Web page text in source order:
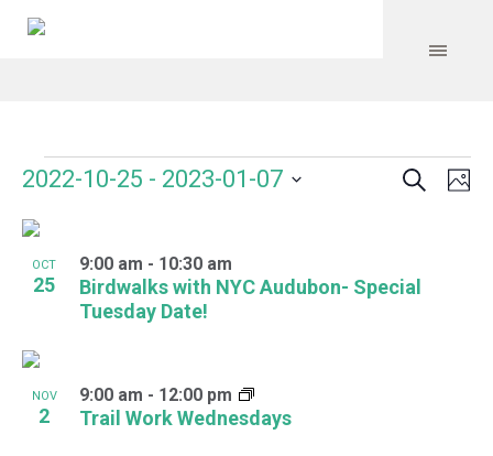
Events
Views
Search
2022-10-25 - 2023-01-07
date.
List
of
events
in
Photo
View
OCT
25
Birdwalks with NYC Audubon- Special
Tuesday Date!
9:00 am - 10:30 am
NOV
2 Trail Work Wednesdays
9:00 am - 12:00 pm